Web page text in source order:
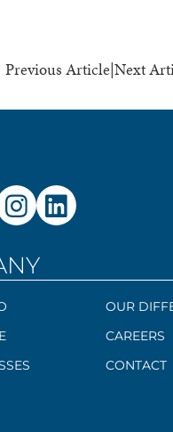
Previous Article|Next
OUR
CAREERS
CONTACT